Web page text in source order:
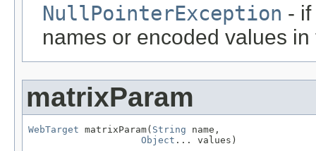
NullPointerException -
names or encoded values
matrixParam
WebTarget matrixParam( String name,
Object ... values)